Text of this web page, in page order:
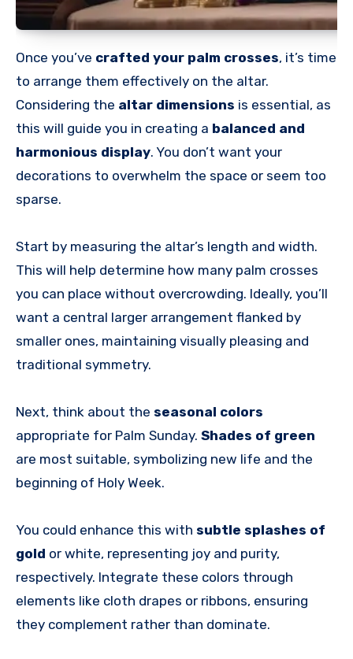
Once you’ve crafted your palm crosses, it’s time
to arrange them effectively on the altar.
Considering the altar dimensions is essential, as
this will guide you in creating a balanced and
harmonious display. You don’t want your
decorations to overwhelm the space or seem too
sparse.
Start by measuring the altar’s length and width.
This will help determine how many palm crosses
you can place without overcrowding. Ideally, you’ll
want a central larger arrangement flanked by
smaller ones, maintaining visually pleasing and
traditional symmetry.
Next, think about the seasonal colors
appropriate for Palm Sunday. Shades of green
are most suitable, symbolizing new life and the
beginning of Holy Week.
You could enhance this with subtle splashes of
gold or white, representing joy and purity,
respectively. Integrate these colors through
elements like cloth drapes or ribbons, ensuring
they complement rather than dominate.